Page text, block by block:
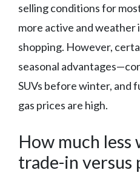
selling conditions for
more active and weather
shopping. However,
seasonal
SUVs before winter, and
gas prices are high.
How much
trade-in versus